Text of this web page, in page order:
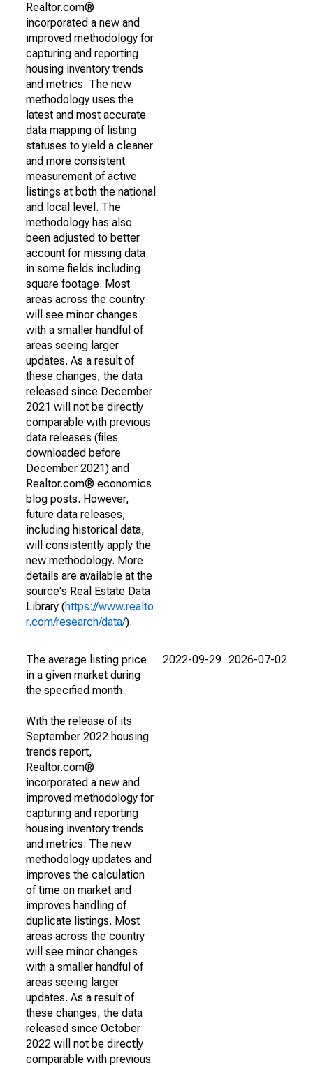
Realtor.com®
incorporated a new and
improved methodology for
capturing and reporting
housing inventory trends
and metrics. The new
methodology uses the
latest and most accurate
data mapping of listing
statuses to yield a cleaner
and more consistent
measurement of active
listings at both the national
and local level. The
methodology has also
been adjusted to better
account for missing data
in some fields including
square footage. Most
areas across the country
will see minor changes
with a smaller handful of
areas seeing larger
updates. As a result of
these changes, the data
released since December
2021 will not be directly
comparable with previous
data releases (files
downloaded before
December 2021) and
Realtor.com® economics
blog posts. However,
future data releases,
including historical data,
will consistently apply the
new methodology. More
details are available at the
source's Real Estate Data
Library (https://www.realto
r.com/research/data/).
The average listing price
in a given market during
the specified month.
With the release of its
September 2022 housing
trends report,
Realtor.com®
incorporated a new and
improved methodology for
capturing and reporting
housing inventory trends
and metrics. The new
methodology updates and
improves the calculation
of time on market and
improves handling of
duplicate listings. Most
areas across the country
will see minor changes
with a smaller handful of
areas seeing larger
updates. As a result of
these changes, the data
released since October
2022 will not be directly
comparable with previous
2022-09-29 2026-07-02